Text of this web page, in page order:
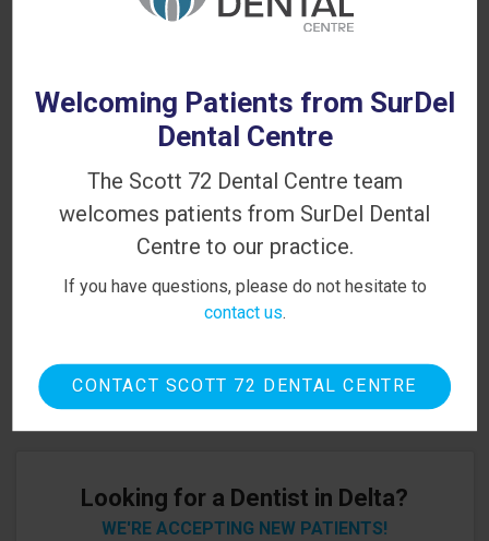
BC dental officeto schedule a consultation
Sedation Options
Dental Blog
Looking for a Dentist in Delta?
WE'RE ACCEPTING NEW PATIENTS!
Welcoming Patients from SurDel
Dental Centre
The Scott 72 Dental Centre team
welcomes patients from SurDel Dental
Centre to our practice.
If you have questions, please do not hesitate to
contact us.
CONTACT SCOTT 72 DENTAL CENTRE